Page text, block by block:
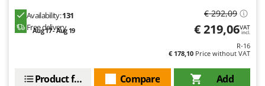
W
Waldner
Weibang
Availability:131
Free delivery
Aug 17 - Aug 19
€ 292,09
€ 219,06VAT
incl.
R-16
€ 178,10 Price without VAT
Add
Compare
Product features